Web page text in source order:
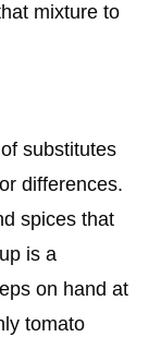
mixture to
substitutes
differences.
spices that
is a
on hand at
tomato